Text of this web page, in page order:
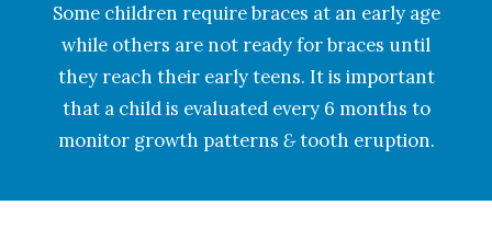
Some children require braces at an early age
while others are not ready for braces until
they reach their early teens. It is important
that a child is evaluated every 6 months to
monitor growth patterns &tooth eruption.